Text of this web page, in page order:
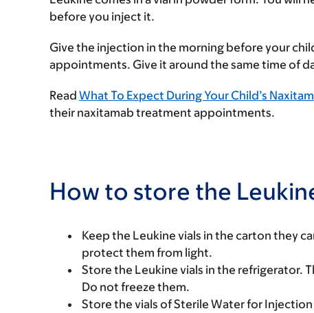
before you inject it.
Give the injection in the morning before your
appointments. Give it around the same time of
Read What To Expect During Your Child’s
their naxitamab treatment appointments.
How to store the
Keep the Leukine vials in the carton they
protect them from light.
Store the Leukine vials in the refrigerator.
Do not freeze them.
Store the vials of Sterile Water for